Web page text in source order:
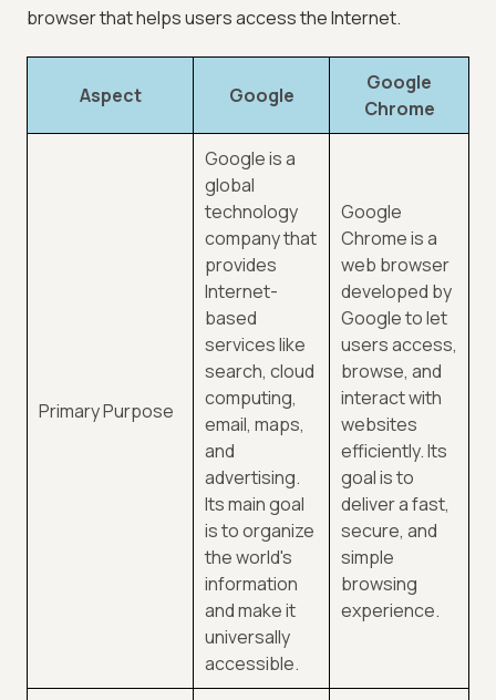
browser that helps users access the Internet.
Aspect Google
Google
Chrome
Primary Purpose
Google is a
global
technology
company that
provides
Internet-
based
services like
search, cloud
computing,
email, maps,
and
advertising.
Its main goal
is to organize
the world's
information
and make it
universally
accessible.
Google
Chrome is a
web browser
developed by
Google to let
users access,
browse, and
interact with
websites
efficiently. Its
goal is to
deliver a fast,
secure, and
simple
browsing
experience.